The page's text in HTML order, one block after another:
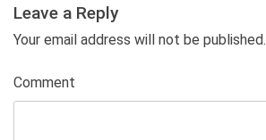
Leave a Reply
Your email address will not be published.
Comment